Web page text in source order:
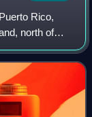
Rico,
north of
and west